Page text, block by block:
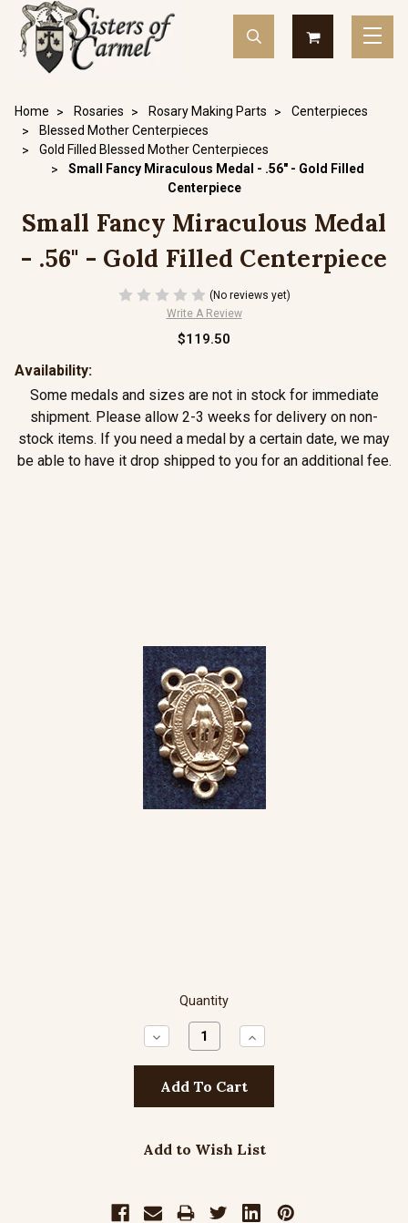
Home Rosaries Rosary Making Parts
Centerpieces
Blessed Mother Centerpieces
Gold Filled Blessed Mother Centerpieces
Small Fancy Miraculous Medal - .56" - Gold Filled
Centerpiece
Small Fancy Miraculous Medal
- .56" - Gold Filled Centerpiece
(No reviews yet)
Write A Review
$119.50
Availability:
Some medals and sizes are not in stock for immediate
shipment. Please allow 2-3 weeks for delivery on non-
stock items. If you need a medal by a certain date, we may
be able to have it drop shipped to you for an additional fee.
Quantity
Decrease
Quantity:
Increase
Quantity:
Add to Wish List